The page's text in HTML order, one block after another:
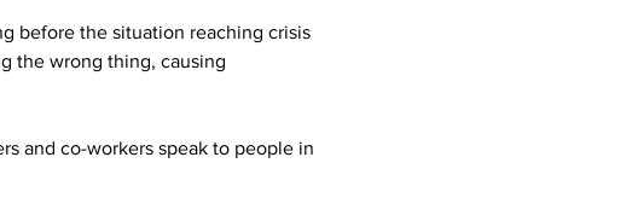
before the situation reaching crisis
the wrong thing, causing
and co-workers speak to people in